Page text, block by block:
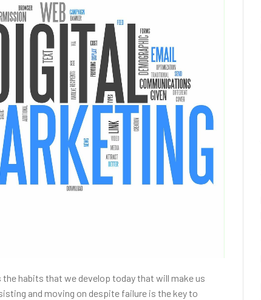
habits that we develop today that will make us
and moving on despite failure is the key to